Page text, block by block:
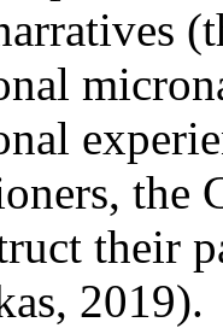
the
their
2019).